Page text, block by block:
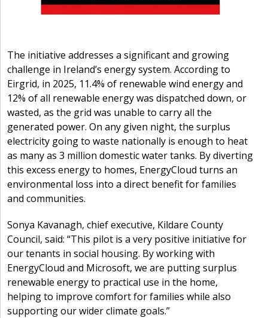
The initiative addresses a significant and growing
challenge in Ireland’s energy system. According to
Eirgrid, in 2025, 11.4% of renewable wind energy and
12% of all renewable energy was dispatched down, or
wasted, as the grid was unable to carry all the
generated power. On any given night, the surplus
electricity going to waste nationally is enough to heat
as many as 3 million domestic water tanks. By diverting
this excess energy to homes, EnergyCloud turns an
environmental loss into a direct benefit for families
and communities.
Sonya Kavanagh, chief executive, Kildare County
Council, said: “This pilot is a very positive initiative for
our tenants in social housing. By working with
EnergyCloud and Microsoft, we are putting surplus
renewable energy to practical use in the home,
helping to improve comfort for families while also
supporting our wider climate goals.”